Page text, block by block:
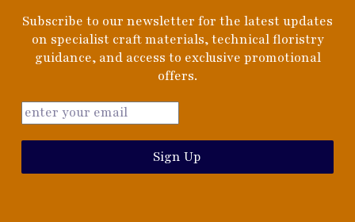
Subscribe to our newsletter for the latest updates
on specialist craft materials, technical floristry
guidance, and access to exclusive promotional
offers.
Sign Up